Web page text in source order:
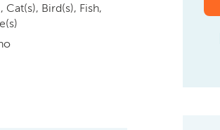
Bird(s), Fish,